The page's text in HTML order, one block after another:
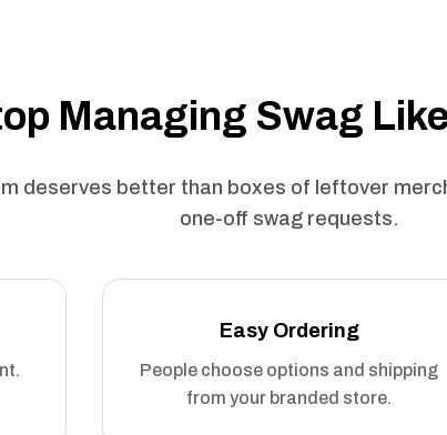
Managing Swag
deserves better than boxes of leftover
one-off swag requests.
Easy Ordering
People choose options and shipping
from your branded store.